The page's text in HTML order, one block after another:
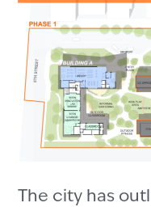
The city has